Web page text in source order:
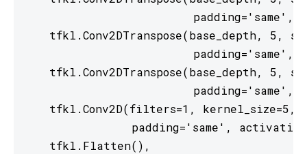
padding='same',
tfkl.Conv2DTranspose(base_depth, 5,
padding='same',
tfkl.Conv2DTranspose(base_depth, 5,
padding='same',
tfkl.Conv2D(filters=1, kernel_size=5,
padding='same',
    tfkl.Flatten(),